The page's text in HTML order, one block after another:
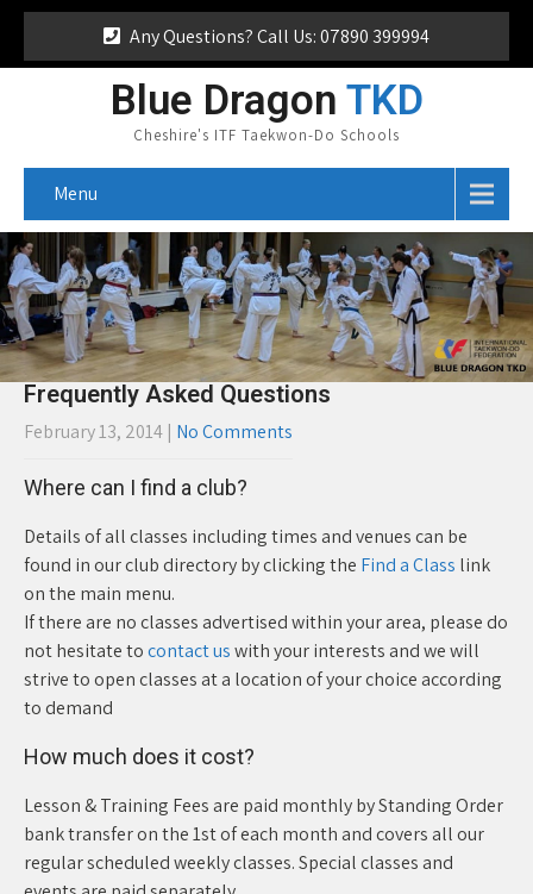
Any Questions? Call Us: 07890 399994
Blue Dragon TKD
Cheshire's ITF Taekwon-Do Schools
Menu
Frequently Asked Questions
February 13, 2014 | No Comments
Where can I find a club?
Details of all classes including times and venues can be
found in our club directory by clicking the Find a Class link
on the main menu.
If there are no classes advertised within your area, please do
not hesitate tocontact uswith your interests and we will
strive to open classes at a location of your choice according
to demand
How much does it cost?
Lesson & Training Fees are paid monthly by Standing Order
bank transfer on the 1st of each month and covers all our
regular scheduled weekly classes. Special classes and